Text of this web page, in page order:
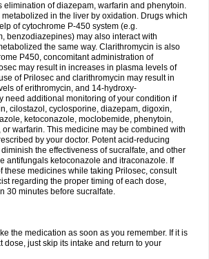
elimination of diazepam, warfarin and phenytoin.
in the liver by oxidation. Drugs which
of cytochrome P-450 system (e.g.
benzodiazepines) may also interact with
the same way. Clarithromycin is also
P450, concomitant administration of
may result in increases in plasma levels of
of Prilosec and clarithromycin may result in
of erithromycin, and 14-hydroxy-
need additional monitoring of your condition if
cilostazol, cyclosporine, diazepam, digoxin,
ketoconazole, moclobemide, phenytoin,
warfarin. This medicine may be combined with
by your doctor. Potent acid-reducing
the effectiveness of sucralfate, and other
antifungals ketoconazole and itraconazole. If
these medicines while taking Prilosec, consult
regarding the proper timing of each dose,
30 minutes before sucralfate.
the medication as soon as you remember. If it is
dose, just skip its intake and return to your